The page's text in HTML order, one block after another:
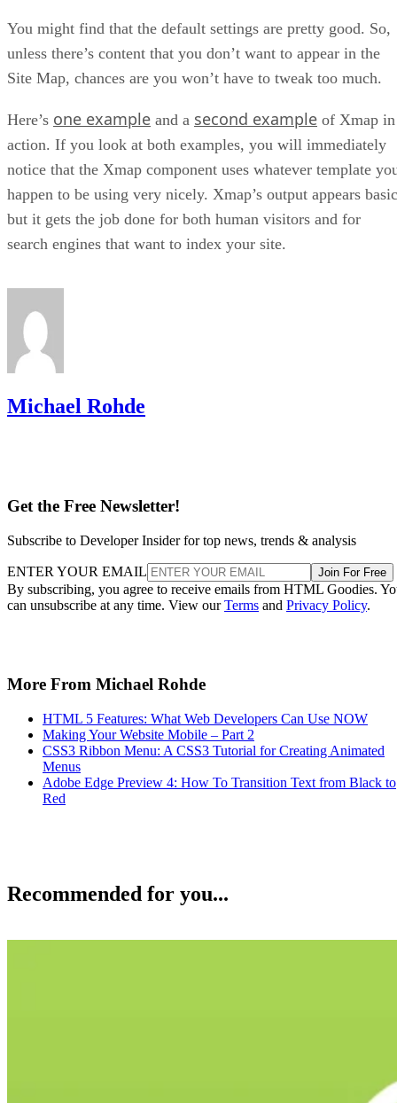
You might find that the default settings are pretty good. So,
unless there’s content that you don’t want to appear in the
Site Map, chances are you won’t have to tweak too much.
Here’s one example and a second example of Xmap in
action. If you look at both examples, you will immediately
notice that the Xmap component uses whatever template
happen to be using very nicely. Xmap’s output appears
but it gets the job done for both human visitors and for
search engines that want to index your site.
Michael Rohde
Get the Free Newsletter!
Subscribe to Developer Insider for top news, trends & analysis
ENTER YOUR EMAIL Join For Free
By subscribing, you agree to receive emails from HTML Goodies.
can unsubscribe at any time. View ourTerms and Privacy Policy.
More From Michael Rohde
HTML 5 Features: What Web Developers Can Use NOW
Making Your Website Mobile – Part 2
CSS3 Ribbon Menu: A CSS3 Tutorial for Creating Animated
Menus
Adobe Edge Preview 4: How To Transition Text from Black to
Red
Recommended for you...